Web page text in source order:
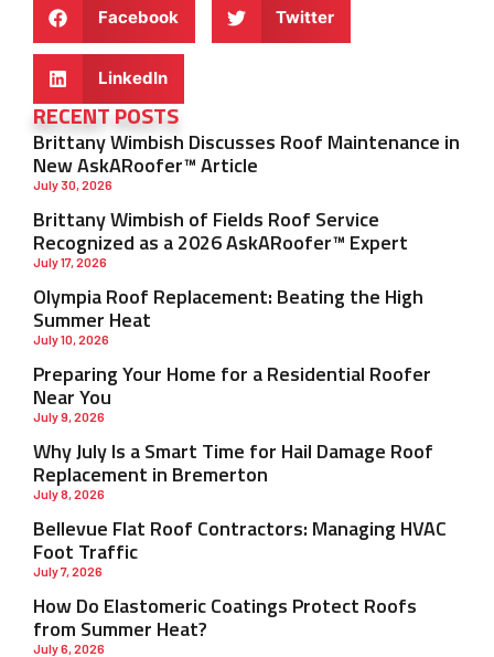
RECENT POSTS
Brittany Wimbish Discusses Roof Maintenance in
New AskARoofer™ Article
July 30, 2026
Brittany Wimbish of Fields Roof Service
Recognized as a 2026 AskARoofer™ Expert
July 17, 2026
Olympia Roof Replacement: Beating the High
Summer Heat
July 10, 2026
Preparing Your Home for a Residential Roofer
Near You
July 9, 2026
Why July Is a Smart Time for Hail Damage Roof
Replacement in Bremerton
July 8, 2026
Bellevue Flat Roof Contractors: Managing HVAC
Foot Traffic
July 7, 2026
How Do Elastomeric Coatings Protect Roofs
from Summer Heat?
July 6, 2026
Facebook Twitter
LinkedIn